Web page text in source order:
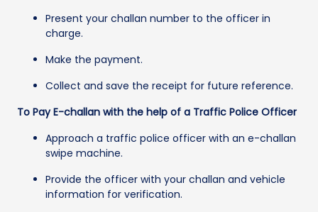
Present your challan number to the officer in
charge.
Make the payment.
Collect and save the receipt for future reference.
To Pay E-challan with the help of a Traffic Police Officer
Approach a traffic police officer with an e-challan
swipe machine.
Provide the officer with your challan and vehicle
information for verification.